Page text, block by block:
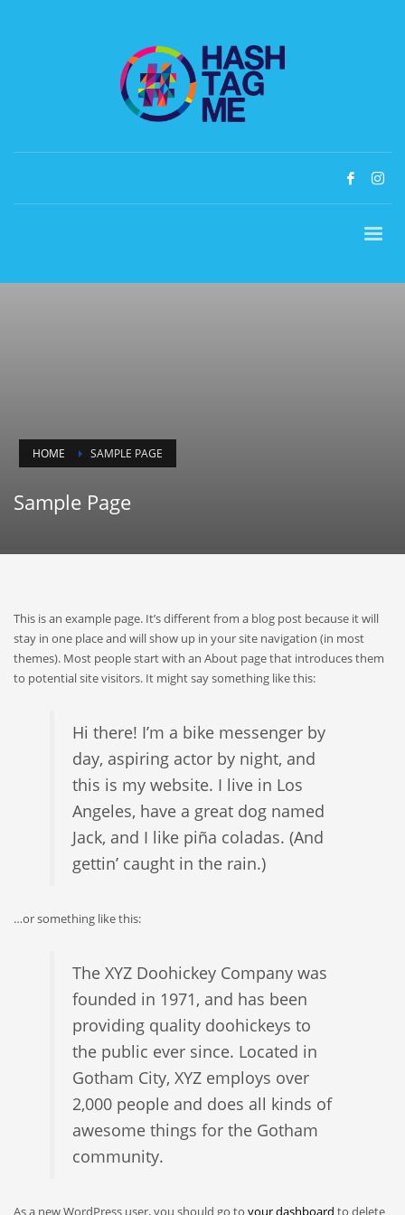
HOME SAMPLE PAGE
Sample Page
This is an example page. It’s different from a blog post because it will
stay in one place and will show up in your site navigation (in most
themes). Most people start with an About page that introduces them
to potential site visitors. It might say something like this:
Hi there! I’m a bike messenger by
day, aspiring actor by night, and
this is my website. I live in Los
Angeles, have a great dog named
Jack, and I like piña coladas. (And
gettin’ caught in the rain.)
…or something like this:
The XYZ Doohickey Company was
founded in 1971, and has been
providing quality doohickeys to
the public ever since. Located in
Gotham City, XYZ employs over
2,000 people and does all kinds of
awesome things for the Gotham
community.
As a new WordPress user, you should go to your dashboard to delete